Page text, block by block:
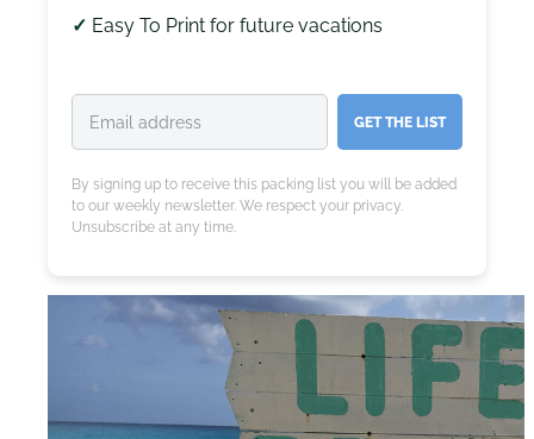
✓ Easy To Print for future vacations
GET THE LIST
By signing up to receive this packing list you will be added
to our weekly newsletter. We respect your privacy.
Unsubscribe at any time.